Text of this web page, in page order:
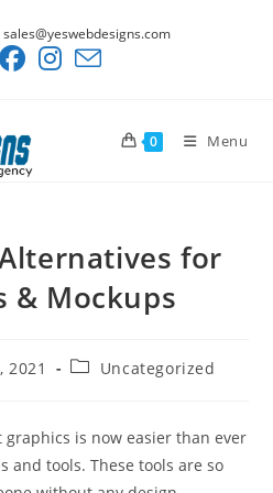
sales@yeswebdesigns.com
0 Menu
for
& Mockups
2021
PostUncategorized
is now easier than ever
and tools. These tools are so